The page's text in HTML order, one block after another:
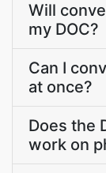
Will
my DOC?
Can I
at once?
Does the
work on